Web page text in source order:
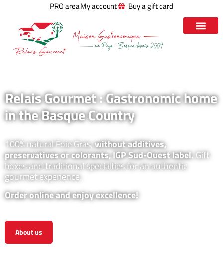
PRO areaMy account Buy a gift card
Relais Gourmet : Gastronomic home
in the Basque Country
100% natural Foie Gras,without additives,
preservatives or colorants, IGP Sud-Ouest label.Gift
boxes and traditional specialties for an authentic
gourmet experience.
Order online and enjoy excellence!
About us